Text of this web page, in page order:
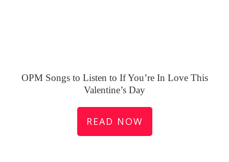
OPM Songs to Listen to If You’re In Love This
Valentine’s Day
READ NOW